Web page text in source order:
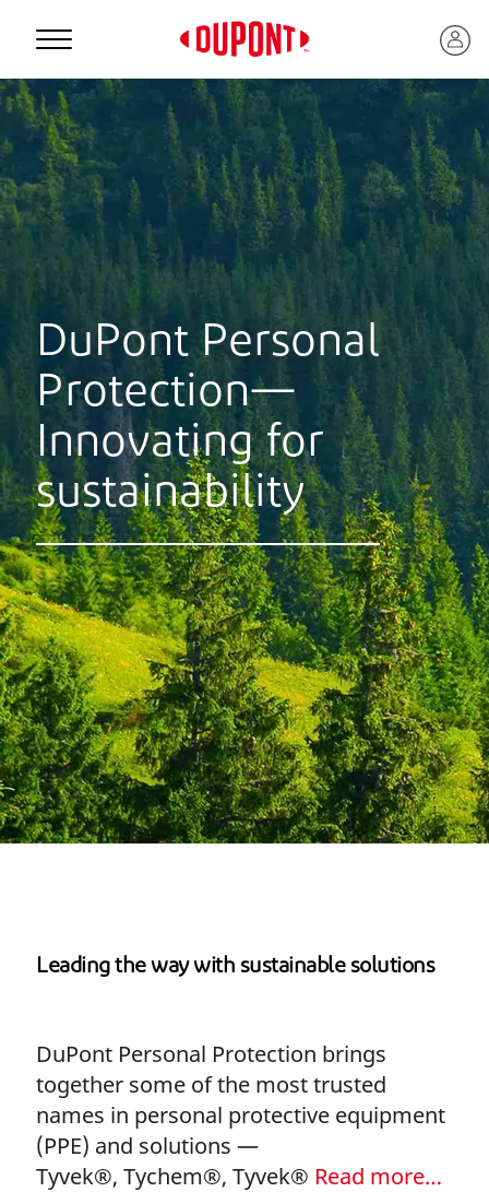
Personal Protection
DuPont Personal
Protection—
Innovating for
sustainability
Leading the way with sustainable solutions
DuPont Personal Protection brings
together some of the most trusted
names in personal protective equipment
(PPE) and solutions —
Tyvek®, Tychem®, Tyvek® Read more…